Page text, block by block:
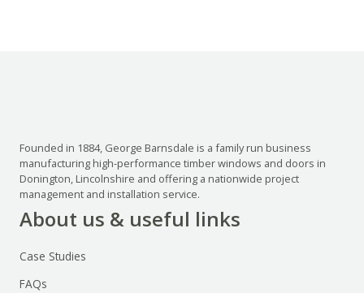
Founded in 1884, George Barnsdale is a family run business
manufacturing high-performance timber windows and doors in
Donington, Lincolnshire and offering a nationwide project
management and installation service.
About us & useful links
Case Studies
FAQs